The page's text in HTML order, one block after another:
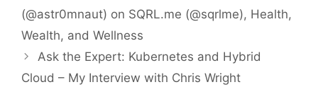
(@astr0mnaut) on SQRL.me (@sqrlme), Health,
Wealth, and Wellness
Ask the Expert: Kubernetes and Hybrid
Cloud – My Interview with Chris Wright